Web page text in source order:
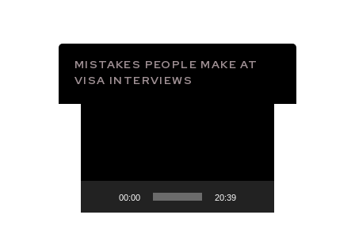
MISTAKES PEOPLE MAKE AT
VISA INTERVIEWS
00:00 20:39